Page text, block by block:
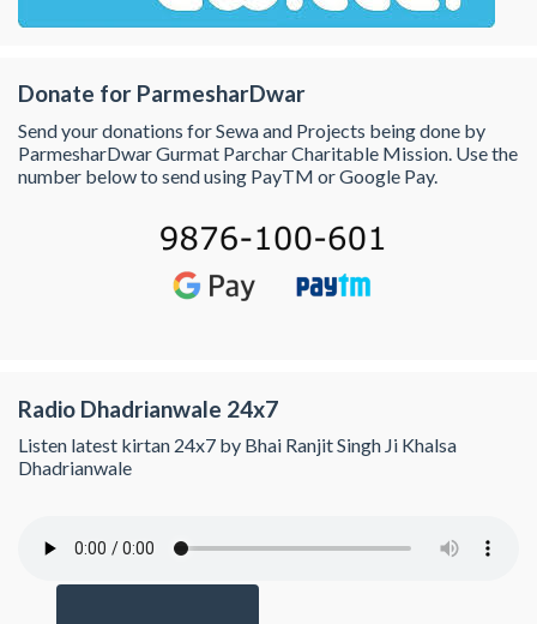
Donate for ParmesharDwar
Send your donations for Sewa and Projects being done by
ParmesharDwar Gurmat Parchar Charitable Mission. Use the
number below to send using PayTM or Google Pay.
Radio Dhadrianwale 24x7
Listen latest kirtan 24x7 by Bhai Ranjit Singh Ji Khalsa
Dhadrianwale